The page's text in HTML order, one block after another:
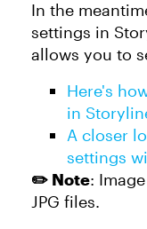
In the
settings in
allows you to
Here's
in
A closer
settings
✏️ Note:
JPG files.